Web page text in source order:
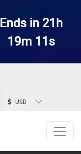
Ends in 21h
19m 11s
USD